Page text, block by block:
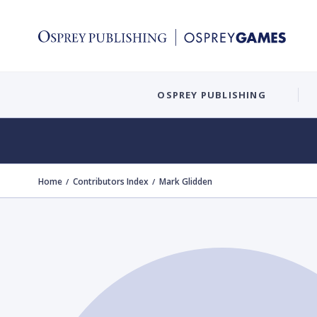
OSPREY PUBLISHING
Home Contributors Index Mark Glidden